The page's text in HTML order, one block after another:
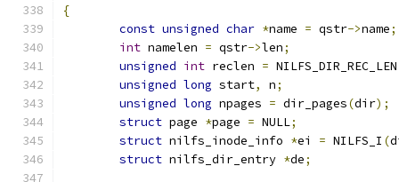
{
const unsigned char *name = qstr->name;
int namelen = qstr->len;
unsigned int reclen = NILFS_DIR_REC_LEN
unsigned long start, n;
unsigned long npages = dir_pages(dir);
struct page *page = NULL;
struct nilfs_inode_info *ei = NILFS_I (
struct nilfs_dir_entry *de;